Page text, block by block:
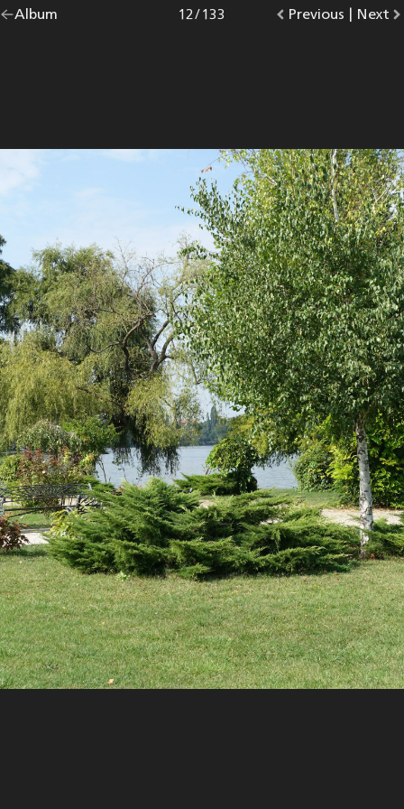
Go
Album |
Go
Previous photo.
Photo
12/133
Go
Next